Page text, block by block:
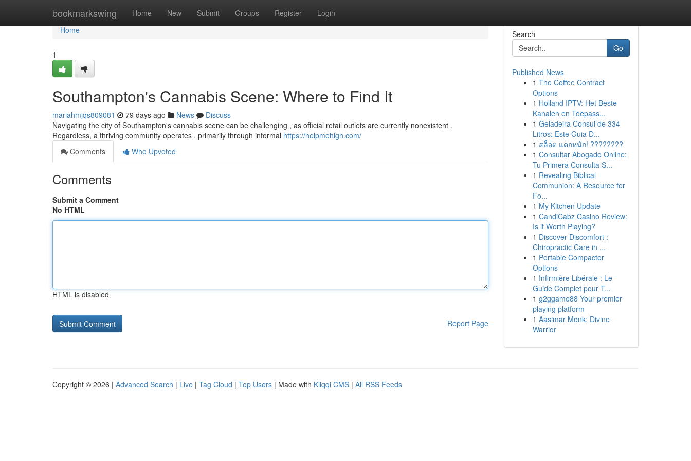
bookmarkswing Home New Submit Groups Register Login
Home
Home
1
Southampton's Cannabis Scene: Where to Find It
mariahmjqs809081 79 days ago News
Discuss
Navigating the city of Southampton's cannabis scene can be challenging , as official retail outlets are currently nonexistent .
Regardless, a thriving community operates , primarily through informal https://helpmehigh.com/
Comments
Who Upvoted
Comments
Submit a Comment
No HTML
HTML is disabled
Report Page
Search
Go
Published News
1 The Coffee Contract
Options
1 Holland IPTV: Het Beste
Kanalen en Toepass...
1 Geladeira Consul de 334
Litros: Este Guia D...
1 สล็อต แตกหนัก! ????????
1 Consultar Abogado Online:
Tu Primera Consulta S...
1 Revealing Biblical
Communion: A Resource for
Fo...
1 My Kitchen Update
1 CandiCabz Casino Review:
Is it Worth Playing?
1 Discover Discomfort :
Chiropractic Care in ...
1 Portable Compactor
Options
1 Infirmière Libérale : Le
Guide Complet pour T...
1 g2ggame88 Your premier
playing platform
1 Aasimar Monk: Divine
Warrior
Copyright © 2026 | Advanced Search | Live | Tag Cloud | Top Users | Made with Kliqqi CMS | All RSS Feeds